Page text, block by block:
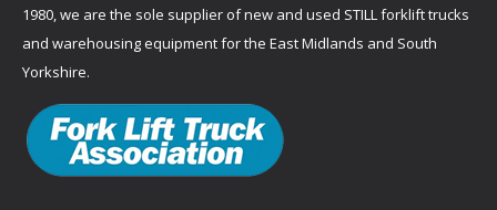
1980, we are the sole supplier of new and used STILL forklift trucks
and warehousing equipment for the East Midlands and South
Yorkshire.